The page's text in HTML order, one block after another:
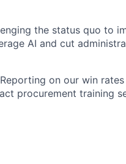
the status quo to
AI and cut
Reporting on our win rates
procurement training